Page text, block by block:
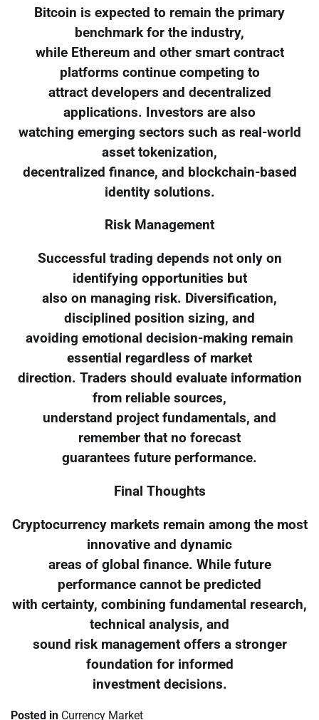
Bitcoin is expected to remain the primary
benchmark for the industry,
while Ethereum and other smart contract
platforms continue competing to
attract developers and decentralized
applications. Investors are also
watching emerging sectors such as real-world
asset tokenization,
decentralized finance, and blockchain-based
identity solutions.
Risk Management
Successful trading depends not only on
identifying opportunities but
also on managing risk. Diversification,
disciplined position sizing, and
avoiding emotional decision-making remain
essential regardless of market
direction. Traders should evaluate information
from reliable sources,
understand project fundamentals, and
remember that no forecast
guarantees future performance.
Final Thoughts
Cryptocurrency markets remain among the most
innovative and dynamic
areas of global finance. While future
performance cannot be predicted
with certainty, combining fundamental research,
technical analysis, and
sound risk management offers a stronger
foundation for informed
investment decisions.
Posted in Currency Market